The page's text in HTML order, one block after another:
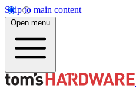
Skip to main content
Open menu